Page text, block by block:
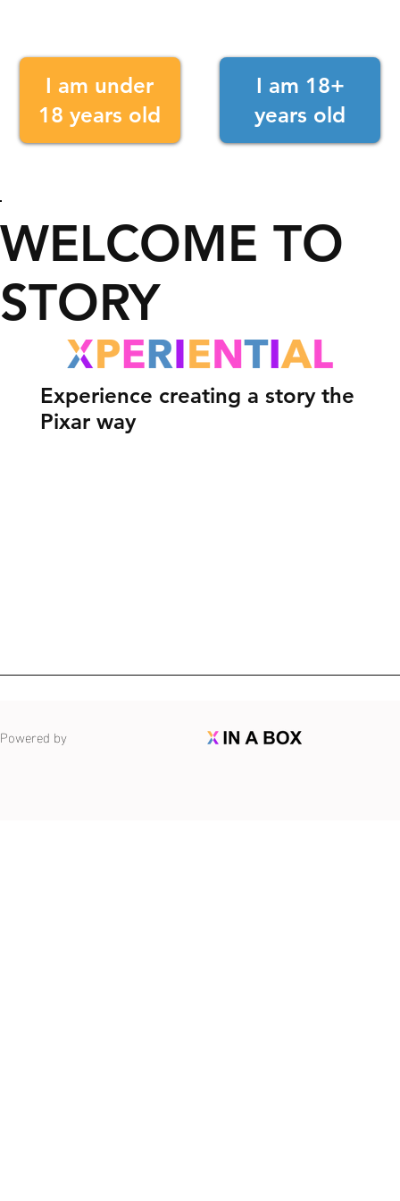
WELCOME TO
STORY
Experience creating a story the
Pixar way
I am 18+
years old
I am under
18 years old
Powered by